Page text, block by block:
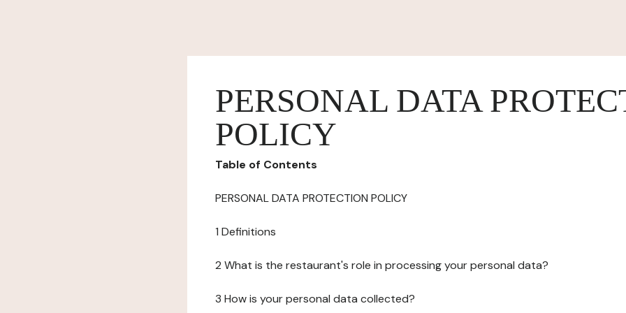
PERSONAL DATA
POLICY
Table of Contents
PERSONAL DATA PROTECTION POLICY
1 Definitions
2 What is the restaurant's role in processing your personal data?
3 How is your personal data collected?